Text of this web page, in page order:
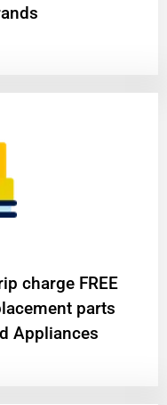
charge FREE
parts
Appliances